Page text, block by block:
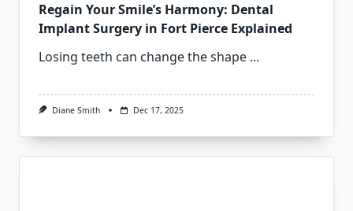
Regain Your Smile’s Harmony: Dental
Implant Surgery in Fort Pierce Explained
Losing teeth can change the shape ...
Diane Smith Dec 17, 2025